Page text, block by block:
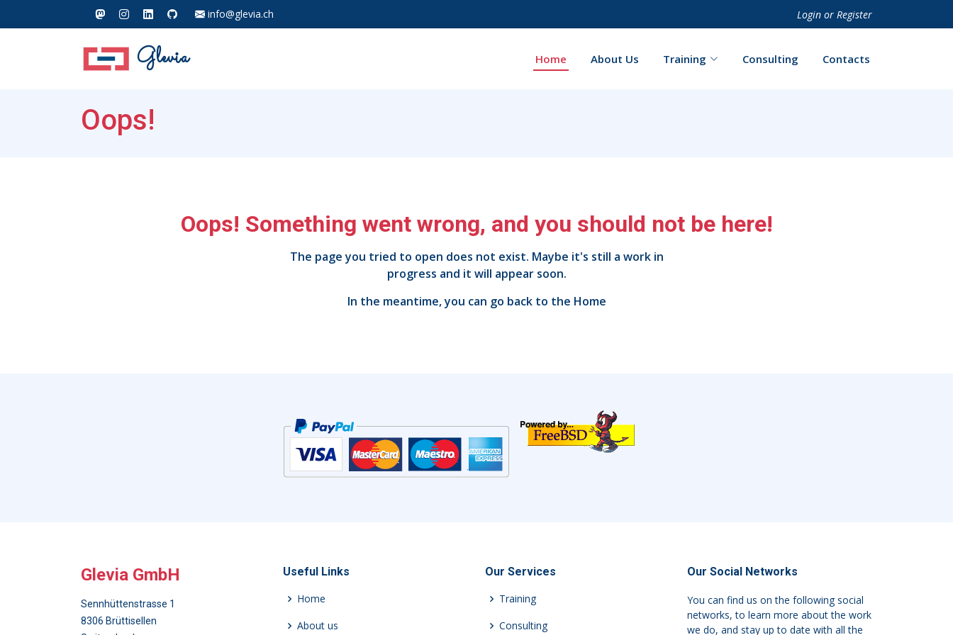
info@glevia.ch Login or Register
Glevia Home About Us Training Consulting Contacts
Oops!
Oops! Something went wrong, and you should not be here!
The page you tried to open does not exist. Maybe it's still a work in
progress and it will appear soon.
In the meantime, you can go back to the Home
Glevia GmbH
Sennhüttenstrasse 1
8306 Brüttisellen
Useful Links
Home
About us
Our Services
Training
Consulting
Our Social Networks
You can find us on the following social
networks, to learn more about the work
we do, and stay up to date with all the